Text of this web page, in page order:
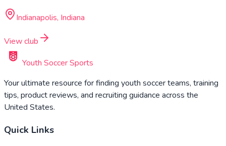
Indianapolis, Indiana
View club
Youth Soccer Sports
Your ultimate resource for finding youth soccer teams, training
tips, product reviews, and recruiting guidance across the
United States.
Quick Links